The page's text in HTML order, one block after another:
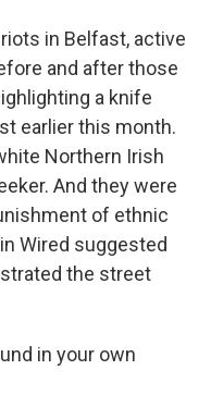
in Belfast, active
and after those
a knife
earlier this month.
Northern Irish
And they were
of ethnic
Wired suggested
the street
in your own